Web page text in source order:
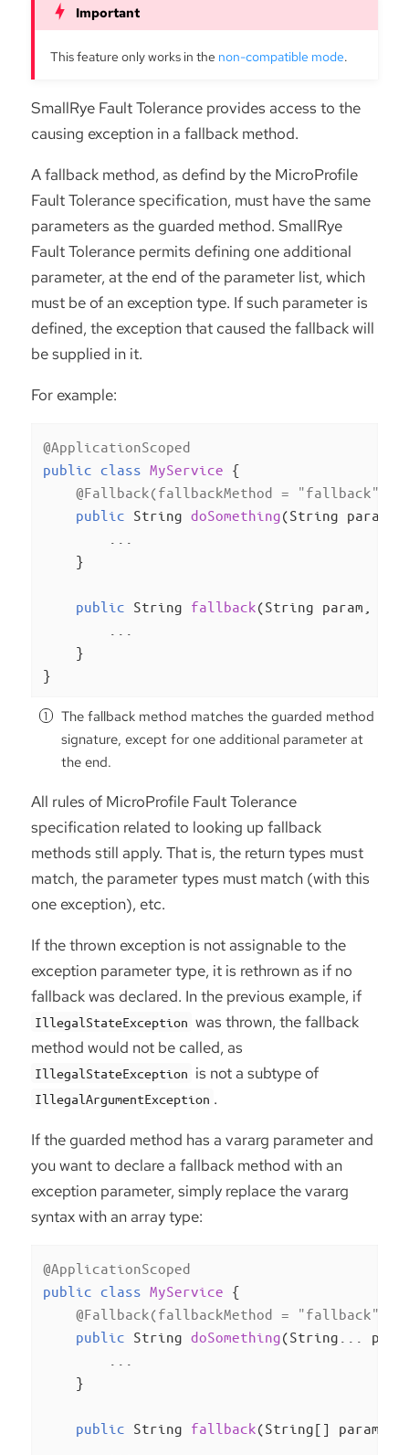
This feature only works in the non-compatible mode.
SmallRye Fault Tolerance provides access to the
causing exception in a fallback method.
A fallback method, as defind by the MicroProfile
Fault Tolerance specification, must have the same
parameters as the guarded method. SmallRye
Fault Tolerance permits defining one additional
parameter, at the end of the parameter list, which
must be of an exception type. If such parameter is
defined, the exception that caused the fallback will
be supplied in it.
For example:
@ApplicationScoped
public class MyService {
@Fallback(fallbackMethod = "fallback")
public String doSomething(String param)
    }
public String fallback(String param,
    }
}
The fallback method matches the guarded method
signature, except for one additional parameter at
the end.
All rules of MicroProfile Fault Tolerance
specification related to looking up fallback
methods still apply. That is, the return types must
match, the parameter types must match (with this
one exception), etc.
If the thrown exception is not assignable to the
exception parameter type, it is rethrown as if no
fallback was declared. In the previous example, if
IllegalStateException was thrown, the fallback
method would not be called, as
IllegalStateException is not a subtype of
IllegalArgumentException .
If the guarded method has a vararg parameter and
you want to declare a fallback method with an
exception parameter, simply replace the vararg
syntax with an array type:
@ApplicationScoped
public class MyService {
@Fallback(fallbackMethod = "fallback")
public String doSomething(String...
    }
public String fallback(String[] params,